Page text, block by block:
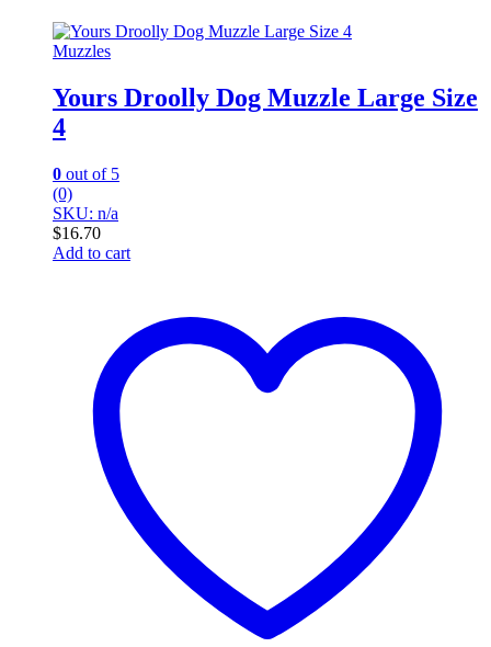
Muzzles
Yours Droolly Dog Muzzle Large Size
4
0 out of 5
(0)
SKU: n/a
$16.70
Add to cart